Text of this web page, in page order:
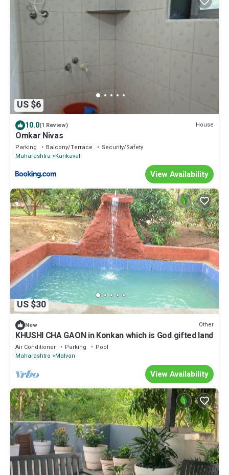
US $6
10.0(1 Review) House
Omkar Nivas
Parking Balcony/Terrace
Security/Safety
Maharashtra Kankavali
View Availability
US $30
New Other
KHUSHI CHA GAON in Konkan which is God gifted land
Air Conditioner Parking
Pool
Maharashtra Malvan
View Availability